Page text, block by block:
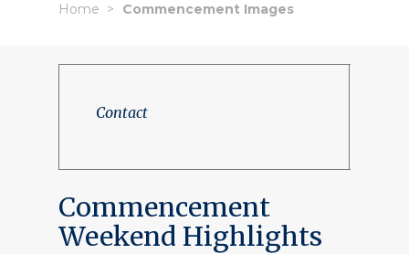
Home Commencement Images
Contact
Commencement
Weekend Highlights